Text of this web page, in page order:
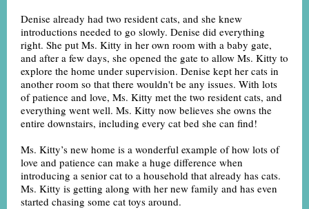
Denise already had two resident cats, and she knew
introductions needed to go slowly. Denise did everything
right. She put Ms. Kitty in her own room with a baby gate,
and after a few days, she opened the gate to allow Ms. Kitty to
explore the home under supervision. Denise kept her cats in
another room so that there wouldn't be any issues. With lots
of patience and love, Ms. Kitty met the two resident cats, and
everything went well. Ms. Kitty now believes she owns the
entire downstairs, including every cat bed she can find!
Ms. Kitty’s new home is a wonderful example of how lots of
love and patience can make a huge difference when
introducing a senior cat to a household that already has cats.
Ms. Kitty is getting along with her new family and has even
started chasing some cat toys around.